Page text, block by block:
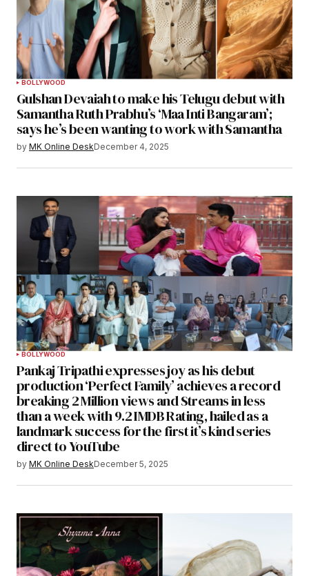
BOLLYWOOD
Gulshan Devaiah to make his Telugu debut with
Samantha Ruth Prabhu’s ‘Maa Inti Bangaram’;
says he’s been wanting to work with Samantha
by MK Online DeskDecember 4, 2025
BOLLYWOOD
Pankaj Tripathi expresses joy as his debut
production ‘Perfect Family’ achieves a record
breaking 2 Million views and Streams in less
than a week with 9.2 IMDB Rating, hailed as a
landmark success for the first it’s kind series
direct to YouTube
by MK Online DeskDecember 5, 2025